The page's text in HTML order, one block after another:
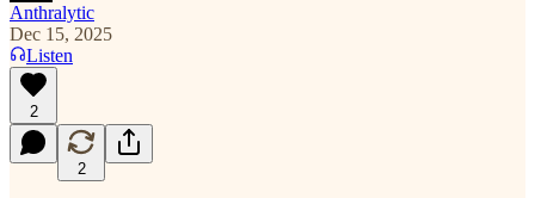
Anthralytic
Dec 15, 2025
Listen
2
2